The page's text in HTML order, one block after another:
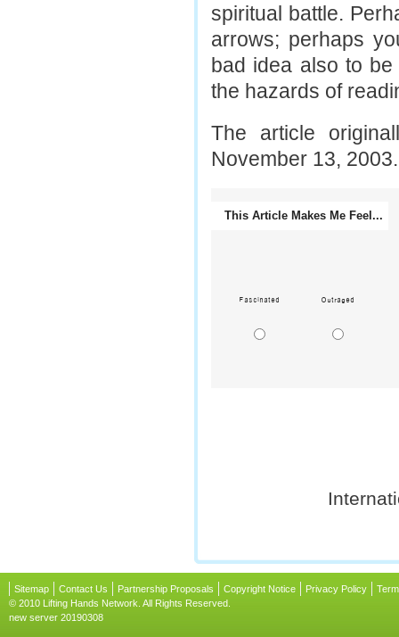
spiritual battle.
arrows; perhaps
bad idea also to
the hazards of
The article
November 13, 2003.
This Article Makes Me Feel...
Fascinated Outraged
Sitemap Contact Us Partnership Proposals Copyright Notice Privacy Policy
© 2010 Lifting Hands Network. All Rights Reserved.
new server 20190308